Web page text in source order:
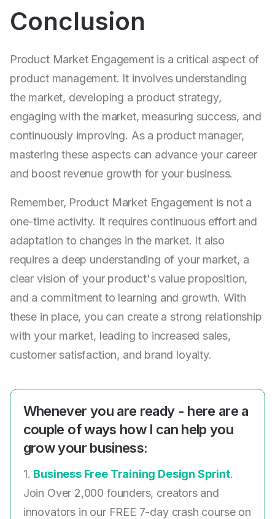
Conclusion
Product Market Engagement is a critical aspect of
product management. It involves understanding
the market, developing a product strategy,
engaging with the market, measuring success, and
continuously improving. As a product manager,
mastering these aspects can advance your career
and boost revenue growth for your business.
Remember, Product Market Engagement is not a
one-time activity. It requires continuous effort and
adaptation to changes in the market. It also
requires a deep understanding of your market, a
clear vision of your product's value proposition,
and a commitment to learning and growth. With
these in place, you can create a strong relationship
with your market, leading to increased sales,
customer satisfaction, and brand loyalty.
Whenever you are ready - here are a
couple of ways how I can help you
grow your business:
1. Business Free Training Design Sprint.
Join Over 2,000 founders, creators and
innovators in our FREE 7-day crash course on